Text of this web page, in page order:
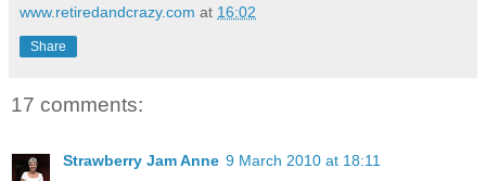
www.retiredandcrazy.com at 16:02
Share
17 comments:
Strawberry Jam Anne 9 March 2010 at 18:11